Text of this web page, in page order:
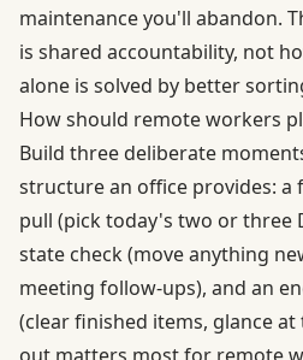
maintenance you'll abandon.
is shared accountability, not
alone is solved by better
How should remote workers
Build three deliberate
structure an office provides: a
pull (pick today's two or three
state check (move anything
meeting follow-ups), and an
(clear finished items, glance